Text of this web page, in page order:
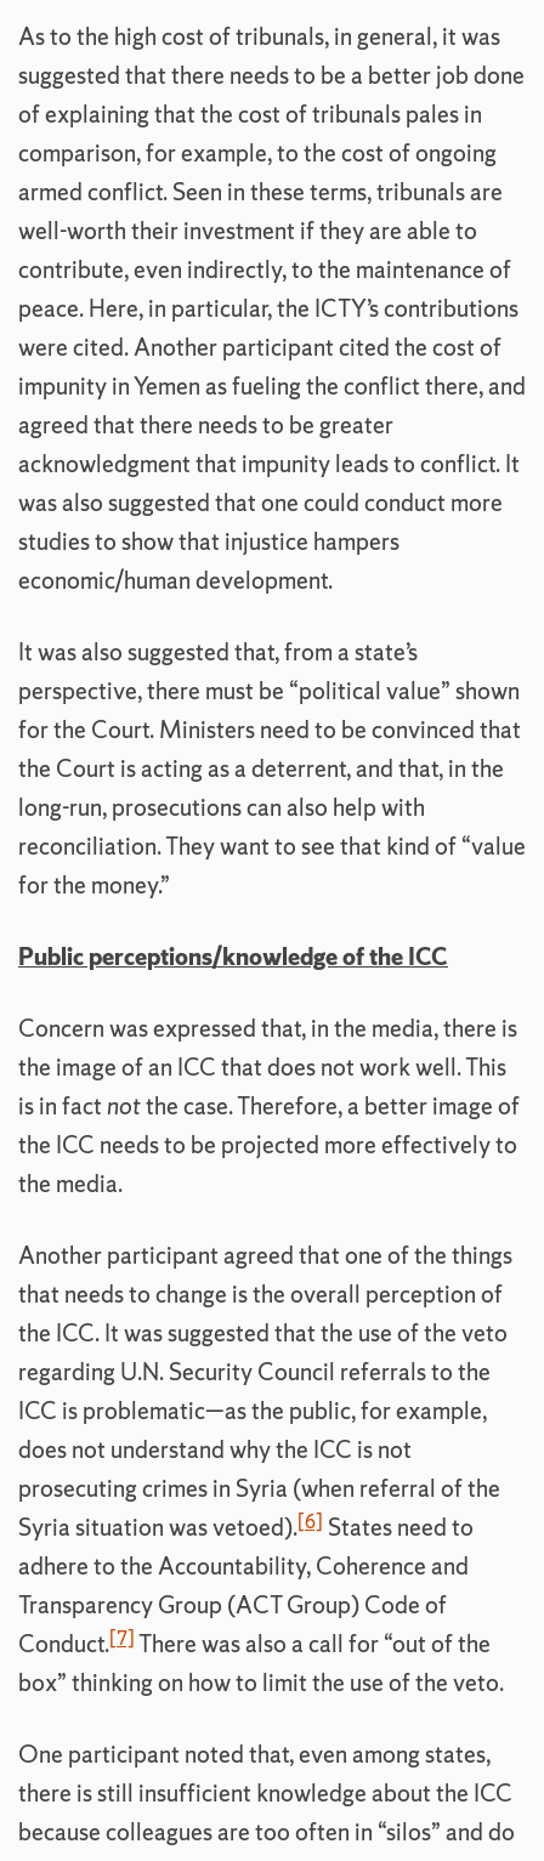
As to the high cost of tribunals, in general, it was
suggested that there needs to be a better job done
of explaining that the cost of tribunals pales in
comparison, for example, to the cost of ongoing
armed conflict. Seen in these terms, tribunals are
well-worth their investment if they are able to
contribute, even indirectly, to the maintenance of
peace. Here, in particular, the ICTY’s contributions
were cited. Another participant cited the cost of
impunity in Yemen as fueling the conflict there, and
agreed that there needs to be greater
acknowledgment that impunity leads to conflict. It
was also suggested that one could conduct more
studies to show that injustice hampers
economic/human development.
It was also suggested that, from a state’s
perspective, there must be “political value” shown
for the Court. Ministers need to be convinced that
the Court is acting as a deterrent, and that, in the
long-run, prosecutions can also help with
reconciliation. They want to see that kind of “value
for the money.”
Public perceptions/knowledge of the ICC
Concern was expressed that, in the media, there is
the image of an ICC that does not work well. This
is in factnotthe case. Therefore, a better image of
the ICC needs to be projected more effectively to
the media.
Another participant agreed that one of the things
that needs to change is the overall perception of
the ICC. It was suggested that the use of the veto
regarding U.N. Security Council referrals to the
ICC is problematic—as the public, for example,
does not understand why the ICC is not
prosecuting crimes in Syria (when referral of the
Syria situation was vetoed).[6] States need to
adhere to the Accountability, Coherence and
Transparency Group (ACT Group) Code of
Conduct.[7] There was also a call for “out of the
box” thinking on how to limit the use of the veto.
One participant noted that, even among states,
there is still insufficient knowledge about the ICC
because colleagues are too often in “silos” and do